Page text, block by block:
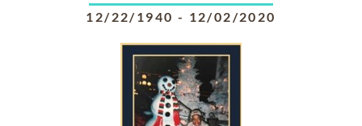
12/22/1940 - 12/02/2020